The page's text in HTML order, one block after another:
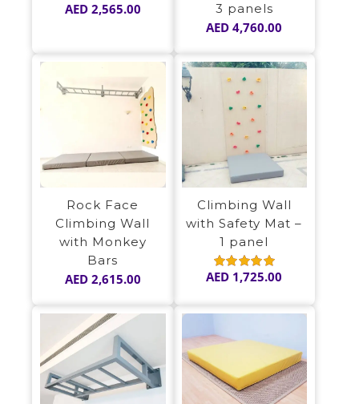
AED2,565.00
3 panels
AED 4,760.00
Rock Face
Climbing Wall
with Monkey
Bars
AED2,615.00
Climbing Wall
with Safety Mat –
1 panel
Rated5.00
AED 1,725.00